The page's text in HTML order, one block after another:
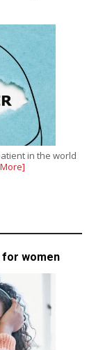
in the world
for women